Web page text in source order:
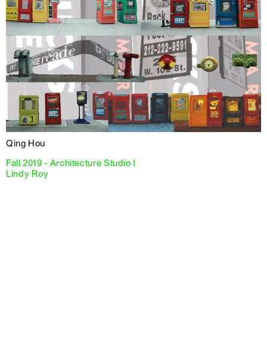
Qing Hou
Fall 2019 - Architecture Studio I
Lindy Roy